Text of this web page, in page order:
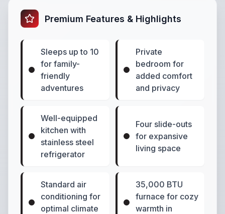
Premium Features & Highlights
Sleeps up to 10
for family-
friendly
adventures
Private
bedroom for
added comfort
and privacy
Well-equipped
kitchen with
stainless steel
refrigerator
Four slide-outs
for expansive
living space
Standard air
conditioning for
optimal climate
35,000 BTU
furnace for cozy
warmth in